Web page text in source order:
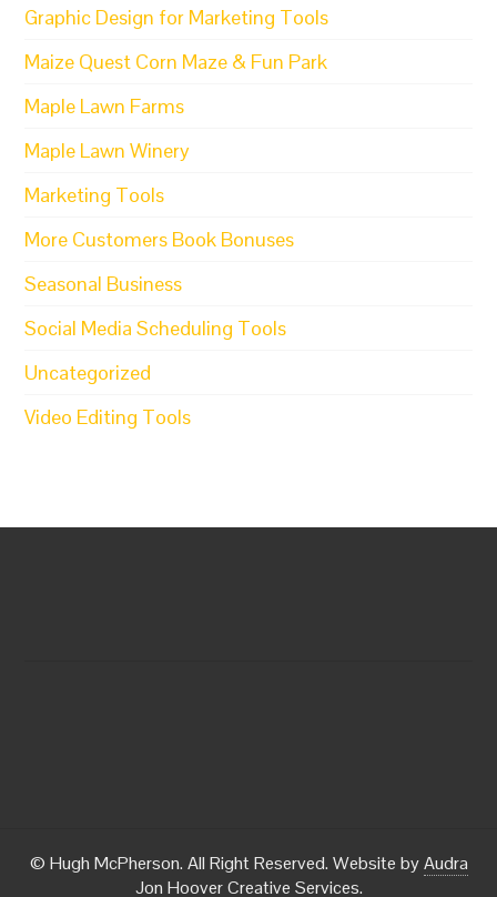
Graphic Design for Marketing Tools
Maize Quest Corn Maze & Fun Park
Maple Lawn Farms
Maple Lawn Winery
Marketing Tools
More Customers Book Bonuses
Seasonal Business
Social Media Scheduling Tools
Uncategorized
Video Editing Tools
© Hugh McPherson. All Right Reserved. Website byAudra
Jon Hoover Creative Services.